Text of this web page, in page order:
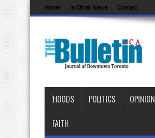
Home In Other News Contact
‘HOODS POLITICS OPINION
FAITH